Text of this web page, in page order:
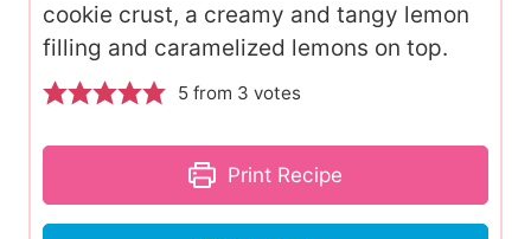
cookie crust, a creamy and tangy lemon
filling and caramelized lemons on top.
5 from 3 votes
Print Recipe